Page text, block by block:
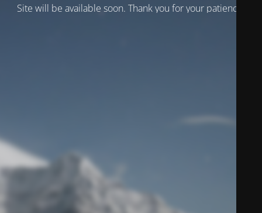
Site will be available soon. Thank you for your patience!